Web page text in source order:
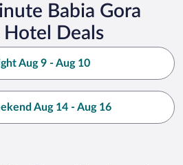
Babia Gora
Hotel Deals
Aug 9 - Aug 10
Aug 14 - Aug 16